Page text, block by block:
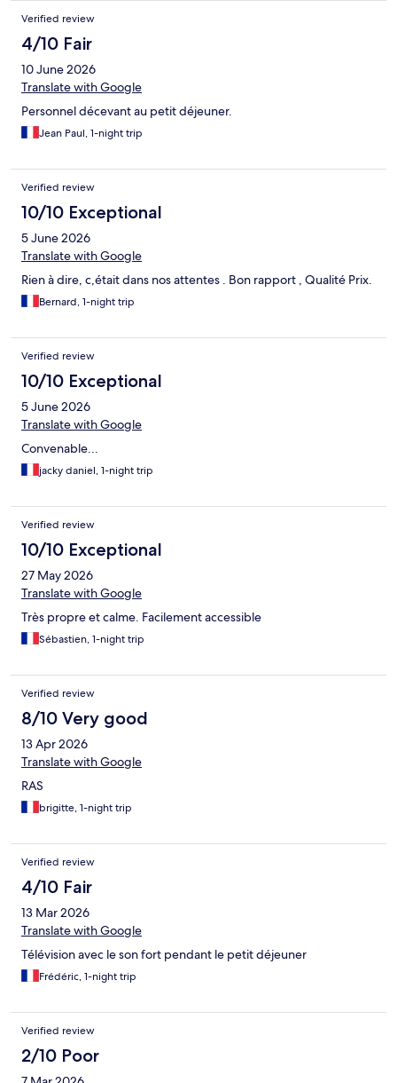
Verified review
4/10 Fair
10 June 2026
Translate with Google
Personnel décevant au petit déjeuner.
Jean Paul, 1-night trip
Verified review
10/10 Exceptional
5 June 2026
Translate with Google
Rien à dire, c,était dans nos attentes . Bon rapport , Qualité Prix.
Bernard, 1-night trip
Verified review
10/10 Exceptional
5 June 2026
Translate with Google
Convenable...
jacky daniel, 1-night trip
Verified review
10/10 Exceptional
27 May 2026
Translate with Google
Très propre et calme. Facilement accessible
Sébastien, 1-night trip
Verified review
8/10 Very good
13 Apr 2026
Translate with Google
RAS
brigitte, 1-night trip
Verified review
4/10 Fair
13 Mar 2026
Translate with Google
Télévision avec le son fort pendant le petit déjeuner
Frédéric, 1-night trip
Verified review
2/10 Poor